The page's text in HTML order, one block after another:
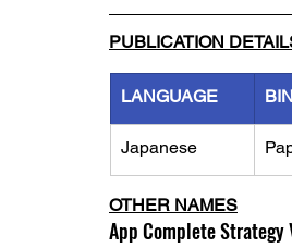
PUBLICATION
LANGUAGE
Japanese
OTHER NAMES
App Complete Strategy